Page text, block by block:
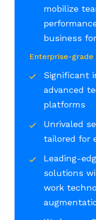
mobilize
business
Enterprise-grade
Significant
advanced
platforms
Unrivaled
tailored for
Leading-
solutions
work